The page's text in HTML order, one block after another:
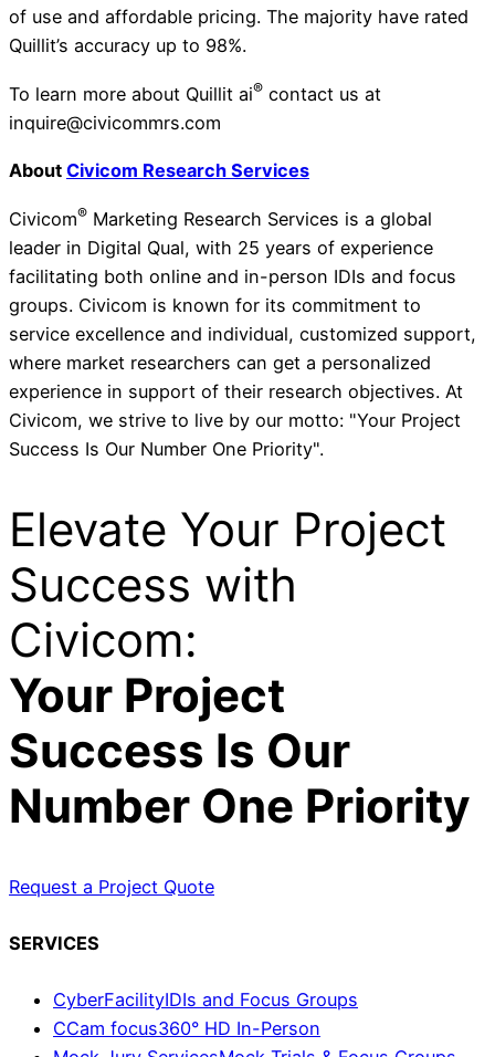
of use and affordable pricing. The majority have rated
Quillit’s accuracy up to 98%.
To learn more about Quillit ai® contact us at
inquire@civicommrs.com
About Civicom Research Services
Civicom® Marketing Research Services is a global
leader in Digital Qual, with 25 years of experience
facilitating both online and in-person IDIs and focus
groups. Civicom is known for its commitment to
service excellence and individual, customized support,
where market researchers can get a personalized
experience in support of their research objectives. At
Civicom, we strive to live by our motto: "Your Project
Success Is Our Number One Priority".
Elevate Your Project
Success with
Civicom:
Your Project
Success Is Our
Number One Priority
Request a Project Quote
SERVICES
CyberFacilityIDIs and Focus Groups
CCam focus360° HD In-Person